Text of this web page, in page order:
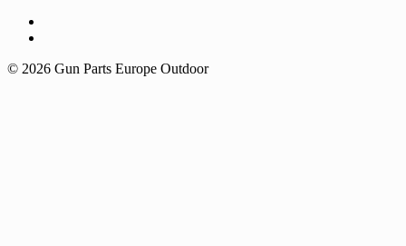
© 2026 Gun Parts Europe Outdoor